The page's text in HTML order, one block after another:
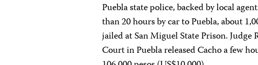
Puebla state police, backed by local
than 20 hours by car to Puebla, about
jailed at San Miguel State Prison.
Court in Puebla released Cacho a few